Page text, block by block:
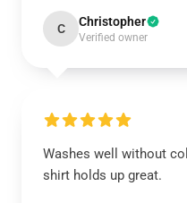
C Christopher
Verified owner
Washes well without
shirt holds up great.